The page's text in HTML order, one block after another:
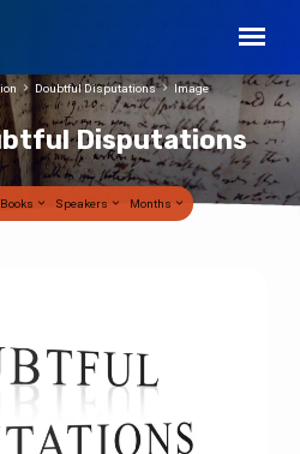
Disputations
Doubtful Disputations Image
Books Speakers Months